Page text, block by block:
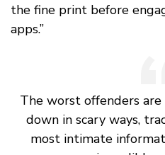
the fine print before
apps.”
The worst offenders
down in scary ways,
most intimate